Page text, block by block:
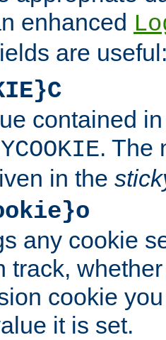
enhanced
are
contained
. The
in the
any cookie
track,
cookie
it is set.